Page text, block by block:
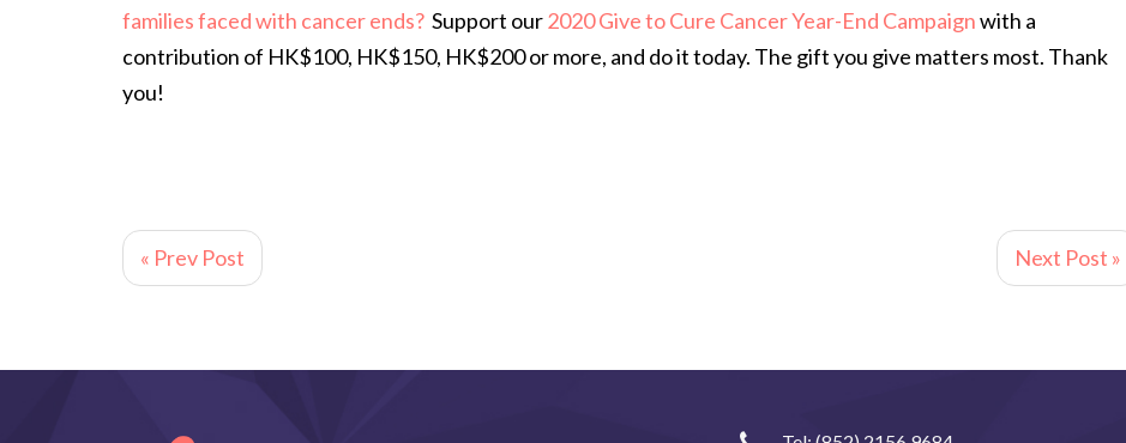
families faced with cancer ends? Support our2020 Give to Cure Cancer Year-End Campaignwith a
contribution of HK$100, HK$150, HK$200 or more, and do it today. The gift you give matters most. Thank
you!
« Prev Post Next Post »